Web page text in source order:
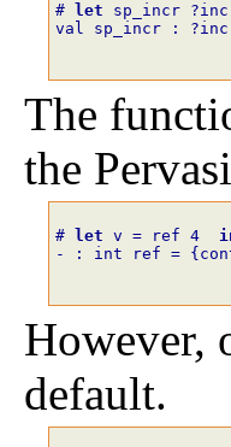
# let sp_incr ?inc
val sp_incr :
The
the
# let v = ref 4
- : int ref =
However,
default.